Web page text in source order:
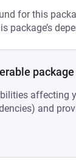
for this
package’s
affecting
and